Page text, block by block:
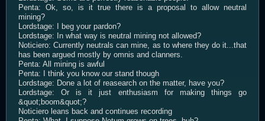
Penta: Ok, so, is it true there is a proposal to allow neutral
mining?
Lordstage: I beg your pardon?
Lordstage: In what way is neutral mining not allowed?
Noticiero: Currently neutrals can mine, as to where they do it...that
has been argued mostly by omnis and clanners.
Penta: All mining is awful
Penta: I think you know our stand though
Lordstage: Done a lot of reasearch on the matter, have you?
Lordstage: Or is it just enthusiasm for making things go
&quot;boom&quot;?
Noticiero leans back and continues recording